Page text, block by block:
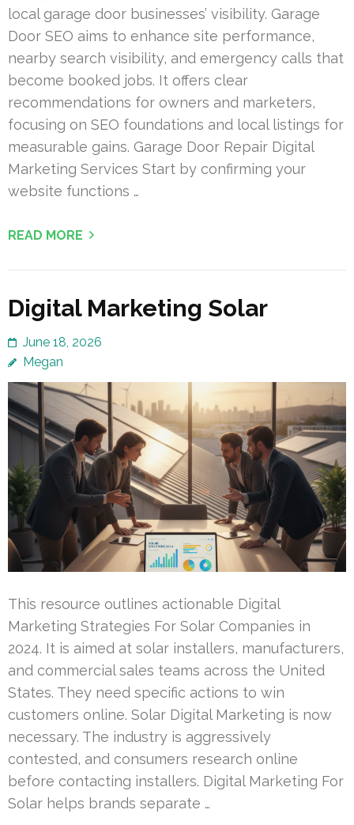
local garage door businesses’ visibility. Garage
Door SEO aims to enhance site performance,
nearby search visibility, and emergency calls that
become booked jobs. It offers clear
recommendations for owners and marketers,
focusing on SEO foundations and local listings for
measurable gains. Garage Door Repair Digital
Marketing Services Start by confirming your
website functions …
READ MORE
Digital Marketing Solar
June 18, 2026
Megan
This resource outlines actionable Digital
Marketing Strategies For Solar Companies in
2024. It is aimed at solar installers, manufacturers,
and commercial sales teams across the United
States. They need specific actions to win
customers online. Solar Digital Marketing is now
necessary. The industry is aggressively
contested, and consumers research online
before contacting installers. Digital Marketing For
Solar helps brands separate …